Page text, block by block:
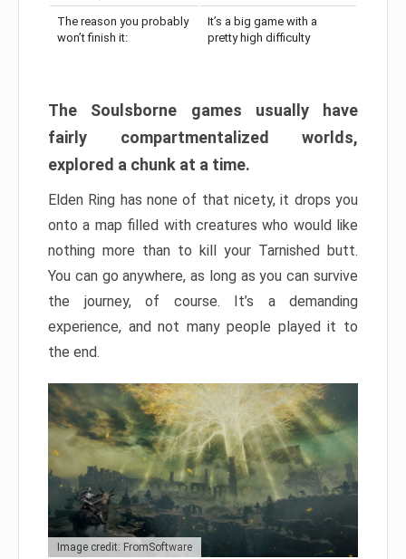
The reason you probably
won’t finish it:
It’s a big game with a
pretty high difficulty
The Soulsborne games usually have
fairly compartmentalized worlds,
explored a chunk at a time.
Elden Ring has none of that nicety, it drops you
onto a map filled with creatures who would like
nothing more than to kill your Tarnished butt.
You can go anywhere, as long as you can survive
the journey, of course. It’s a demanding
experience, and not many people played it to
the end.
Image credit: FromSoftware